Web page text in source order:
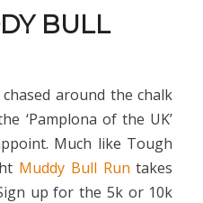
BULL
around the chalk
‘Pamplona of the UK’
Much like Tough
Muddy Bull Run takes
up for the 5k or 10k